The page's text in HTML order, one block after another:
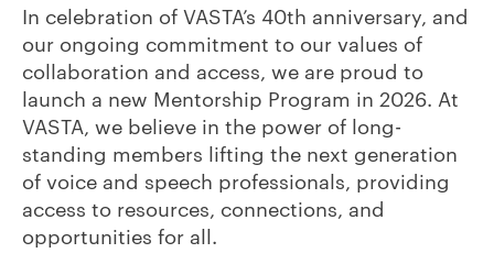
In celebration of VASTA’s 40th anniversary, and
our ongoing commitment to our values of
collaboration and access, we are proud to
launch a new Mentorship Program in 2026. At
VASTA, we believe in the power of long-
standing members lifting the next generation
of voice and speech professionals, providing
access to resources, connections, and
opportunities for all.